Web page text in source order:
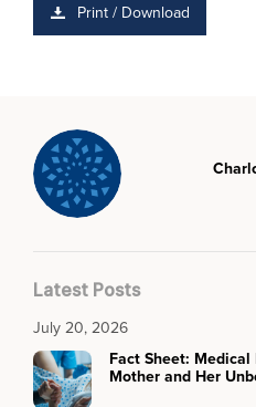
Print / Download
Latest Posts
July 20, 2026
Fact Sheet:
Mother and Her